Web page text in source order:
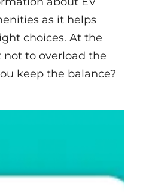
as it helps
choices. At the
not to overload the
keep the balance?